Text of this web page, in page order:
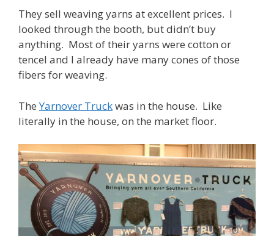
They sell weaving yarns at excellent prices. I
looked through the booth, but didn’t buy
anything. Most of their yarns were cotton or
tencel and I already have many cones of those
fibers for weaving.
TheYarnover Truckwas in the house. Like
literally in the house, on the market floor.